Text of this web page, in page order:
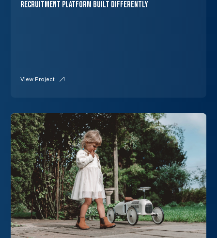
Recruitment Platform Built Differently
View Project